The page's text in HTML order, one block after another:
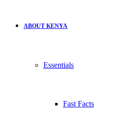
ABOUT KENYA
Essentials
Fast Facts